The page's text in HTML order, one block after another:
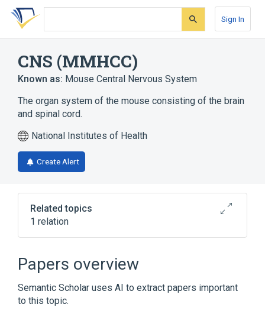
Skip
search
Skip
Skip
account
Sign In
CNS (MMHCC)
Known as: Mouse Central Nervous System
The organ system of the mouse consisting of the brain
and spinal cord.
National Institutes of Health
Create Alert
Related topics
1 relation
Central Nervous System
Papers overview
Semantic Scholar uses AI to extract papers important
to this topic.